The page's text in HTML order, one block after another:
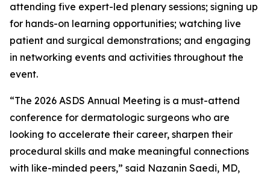
attending five expert-led plenary sessions; signing up
for hands-on learning opportunities; watching live
patient and surgical demonstrations; and engaging
in networking events and activities throughout the
event.
“The 2026 ASDS Annual Meeting is a must-attend
conference for dermatologic surgeons who are
looking to accelerate their career, sharpen their
procedural skills and make meaningful connections
with like-minded peers,” said Nazanin Saedi, MD,